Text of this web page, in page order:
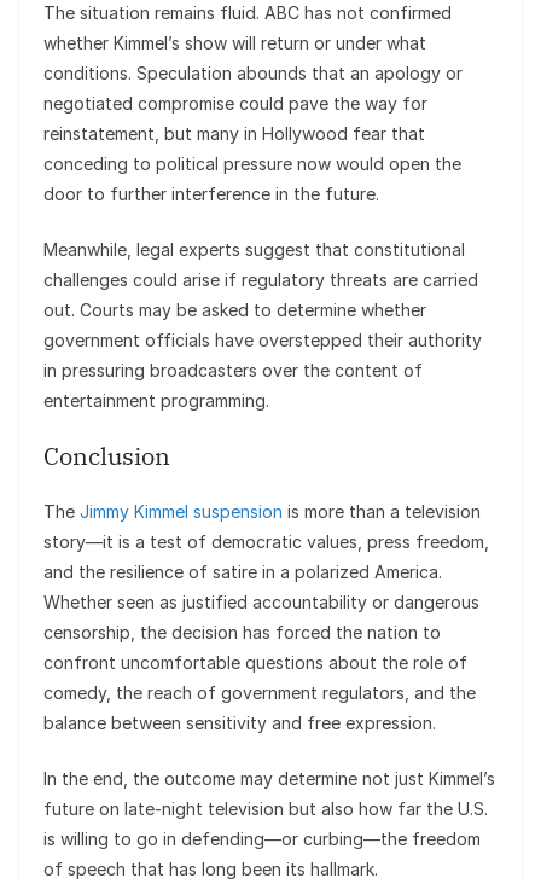
The situation remains fluid. ABC has not confirmed
whether Kimmel’s show will return or under what
conditions. Speculation abounds that an apology or
negotiated compromise could pave the way for
reinstatement, but many in Hollywood fear that
conceding to political pressure now would open the
door to further interference in the future.
Meanwhile, legal experts suggest that constitutional
challenges could arise if regulatory threats are carried
out. Courts may be asked to determine whether
government officials have overstepped their authority
in pressuring broadcasters over the content of
entertainment programming.
Conclusion
The Jimmy Kimmel suspension is more than a television
story—it is a test of democratic values, press freedom,
and the resilience of satire in a polarized America.
Whether seen as justified accountability or dangerous
censorship, the decision has forced the nation to
confront uncomfortable questions about the role of
comedy, the reach of government regulators, and the
balance between sensitivity and free expression.
In the end, the outcome may determine not just Kimmel’s
future on late-night television but also how far the U.S.
is willing to go in defending—or curbing—the freedom
of speech that has long been its hallmark.